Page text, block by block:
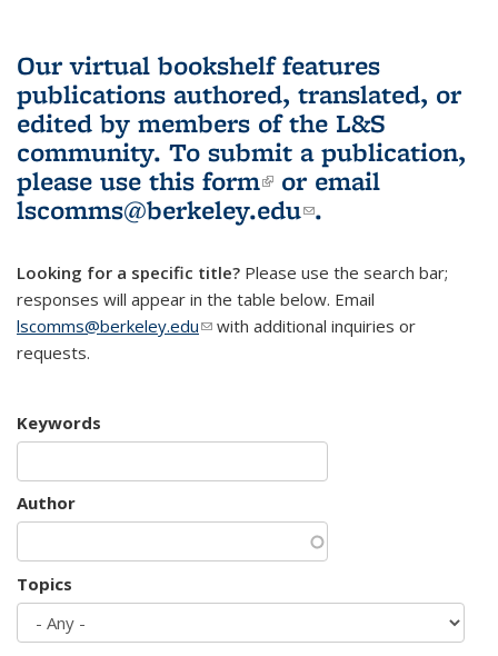
Our virtual bookshelf features
publications authored, translated, or
edited by members of the L&S
community. To submit a publication,
please use this form(link is external)
or email
lscomms@berkeley.edu(link sends e-
.
Looking for a specific title? Please use the search bar;
responses will appear in the table below. Email
lscomms@berkeley.edu(link sends e-mail)
with additional inquiries or
requests.
Keywords
Author
Topics